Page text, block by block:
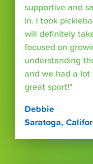
supportive and
in. I took
will definitely
focused on
understanding
and we had a
great sport!"
Debbie
Saratoga,